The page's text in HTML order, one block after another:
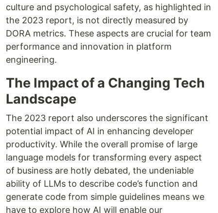
culture and psychological safety, as highlighted in
the 2023 report, is not directly measured by
DORA metrics. These aspects are crucial for team
performance and innovation in platform
engineering.
The Impact of a Changing Tech
Landscape
The 2023 report also underscores the significant
potential impact of AI in enhancing developer
productivity. While the overall promise of large
language models for transforming every aspect
of business are hotly debated, the undeniable
ability of LLMs to describe code’s function and
generate code from simple guidelines means we
have to explore how AI will enable our